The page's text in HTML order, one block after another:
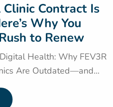
Clinic Contract Is
Why You
to Renew
Health: Why FEV3R
Are Outdated—and...